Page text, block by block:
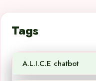
Tags
A.L.I.C.E chatbot